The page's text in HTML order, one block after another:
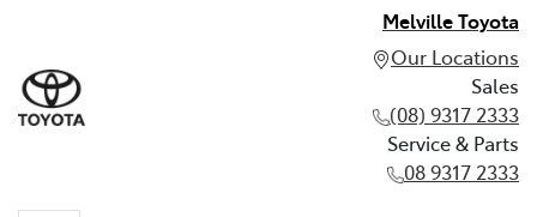
Melville Toyota
Our Locations
Sales
(08) 9317 2333
Service & Parts
08 9317 2333